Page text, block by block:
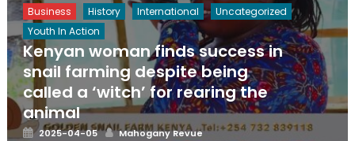
Business
History International
Uncategorized
Youth In Action
Kenyan woman finds success in
snail farming despite being
called a ‘witch’ for rearing the
animal
Posted
2025-04-05 Author
Mahogany Revue